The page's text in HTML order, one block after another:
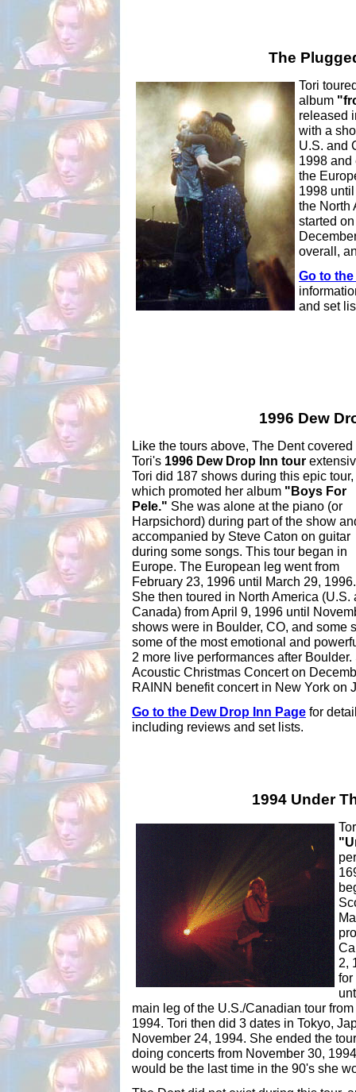
The
Tori
album
released
with a
U.S. and
1998 and
the
1998
the North
started
overall,
Go to
and set
1996 Dew
Like the tours above, The Dent covered
Tori's 1996 Dew Drop Inn tour
Tori did 187 shows during this epic tour,
which promoted her album "Boys For
Pele." She was alone at the piano (or
Harpsichord) during part of the show
accompanied by Steve Caton on guitar
during some songs. This tour began in
Europe. The European leg went from
February 23, 1996 until March 29, 1996.
She then toured in North America (U.S.
Canada) from April 9, 1996 until
shows were in Boulder, CO, and some
some of the most emotional and
2 more live performances after
Acoustic Christmas Concert on
RAINN benefit concert in New York on
Go to the Dew Drop Inn Page for
including reviews and set lists.
1994 Under
2,
for
main leg of the U.S./Canadian tour
1994. Tori then did 3 dates in Tokyo,
November 24, 1994. She ended the
doing concerts from November 30,
would be the last time in the 90's she